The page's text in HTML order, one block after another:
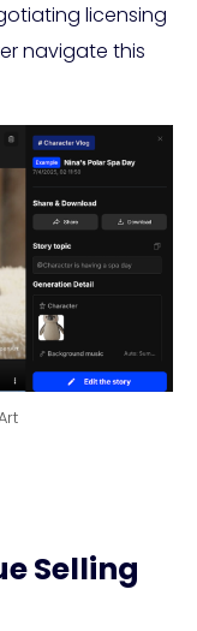
licensing
navigate this
Selling